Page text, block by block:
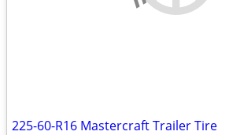
225-60-R16 Mastercraft Trailer Tire